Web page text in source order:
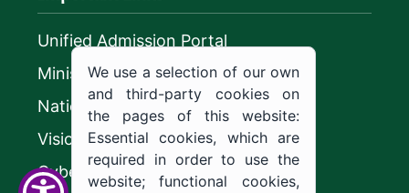
Unified Admission Portal
Ministry of Education
National platform
Vision 2030
CyberSecurity Authority
We use a selection of our own
and third-party cookies on
the pages of this website:
Essential cookies, which are
required in order to use the
website; functional cookies,